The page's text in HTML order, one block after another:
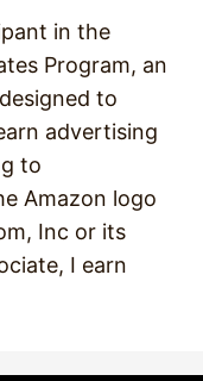
in the
Program, an
to
advertising
to
Amazon logo
Inc or its
I earn